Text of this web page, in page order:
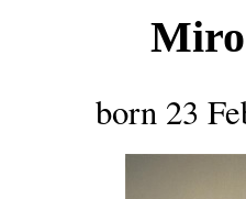
born 23